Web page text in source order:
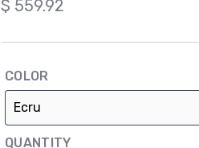
Regular
$ 559.92
COLOR
QUANTITY